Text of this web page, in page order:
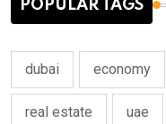
POPULAR TAGS
dubai economy
real estate uae